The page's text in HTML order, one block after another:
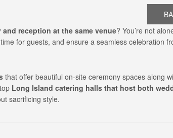
reception at the same venue? You’re not
for guests, and ensure a seamless celebration
that offer beautiful on-site ceremony spaces along
Long Island catering halls that host both
sacrificing style.